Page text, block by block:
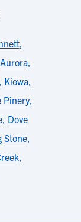
,
Aurora,
, Kiowa,
Pinery,
, Dove
Stone,
,